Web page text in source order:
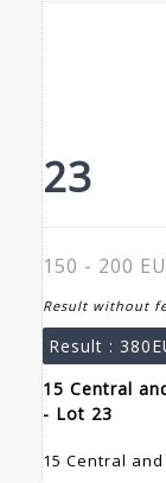
23
150 - 200
Result without
Result :
15 Central
- Lot 23
15 Central